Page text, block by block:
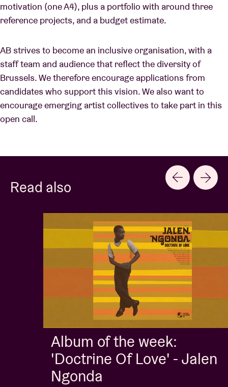
motivation (one A4), plus a portfolio with around three
reference projects, and a budget estimate.
AB strives to become an inclusive organisation, with a
staff team and audience that reflect the diversity of
Brussels. We therefore encourage applications from
candidates who support this vision. We also want to
encourage emerging artist collectives to take part in this
open call.
Read also
Album of the week:
'Doctrine Of Love' - Jalen
Ngonda